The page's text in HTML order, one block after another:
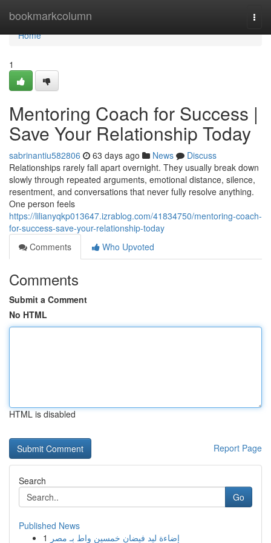
bookmarkcolumn
Home
Home
1
Mentoring Coach for Success |
Save Your Relationship Today
sabrinantiu582806 63 days ago News
Discuss
Relationships rarely fall apart overnight. They usually break down
slowly through repeated arguments, emotional distance, silence,
resentment, and conversations that never fully resolve anything.
One person feels
https://lilianyqkp013647.izrablog.com/41834750/mentoring-coach-
for-success-save-your-relationship-today
Comments
Who Upvoted
Comments
Submit a Comment
No HTML
HTML is disabled
Report Page
Search
Go
Published News
1 إضاءة ليد فيضان خمسين واط بـ مصر